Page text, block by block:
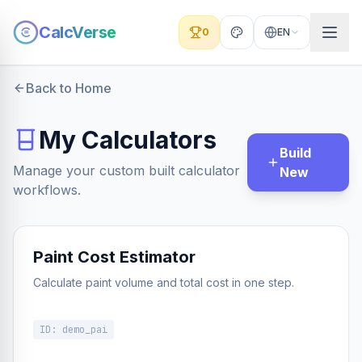
CalcVerse 0 EN
Back to Home
My Calculators
Manage your custom built calculator
workflows.
Build
New
Paint Cost Estimator
Calculate paint volume and total cost in one step.
ID: demo_pai